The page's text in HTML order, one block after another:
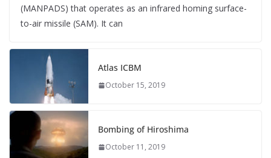
(MANPADS) that operates as an infrared homing surface-
to-air missile (SAM). It can
Atlas ICBM
October 15, 2019
Bombing of Hiroshima
October 11, 2019